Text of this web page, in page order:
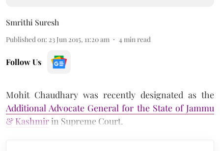
Smrithi Suresh
Published on: 23 Jun 2015, 11:20 am 4 min read
Follow Us
Mohit Chaudhary was recently designated as the
Additional Advocate General for the State of Jammu
& Kashmir in Supreme Court.